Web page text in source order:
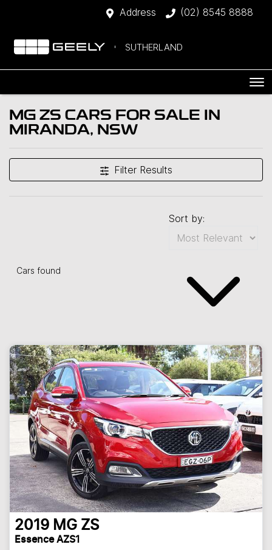
Address (02) 8545 8888
SUTHERLAND
MG ZS CARS FOR SALE IN
MIRANDA, NSW
Filter Results
Cars found
Sort by:
2019 MG ZS
Essence AZS1